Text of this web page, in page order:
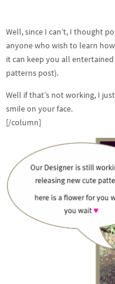
Well, since I can’t, I thought
anyone who wish to learn
it can keep you all
patterns post).
Well if that’s not working, I
smile on your face.
[/column]